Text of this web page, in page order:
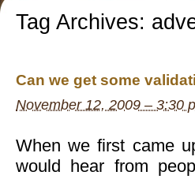
Tag Archives:
Can we get some
November 12, 2009 – 3:30
When we first came
would hear from